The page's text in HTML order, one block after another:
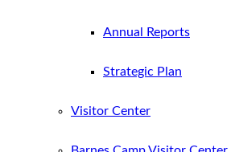
Annual Reports
Strategic Plan
Visitor Center